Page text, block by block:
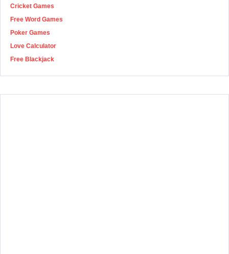
Cricket Games
Free Word Games
Poker Games
Love Calculator
Free Blackjack